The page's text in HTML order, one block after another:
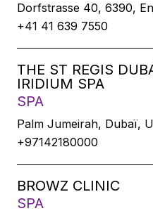
Dorfstrasse 40, 6390,
+41 41 639 7550
THE ST REGIS
IRIDIUM SPA
SPA
Palm Jumeirah, Dubaï,
+97142180000
BROWZ CLINIC
SPA